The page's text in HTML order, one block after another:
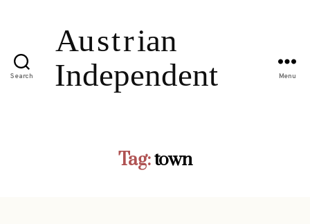
Search Menu
Tag:town